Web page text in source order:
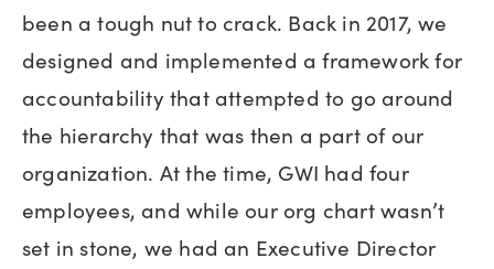
been a tough nut to crack. Back in 2017, we
designed and implemented a framework for
accountability that attempted to go around
the hierarchy that was then a part of our
organization. At the time, GWI had four
employees, and while our org chart wasn’t
set in stone, we had an Executive Director